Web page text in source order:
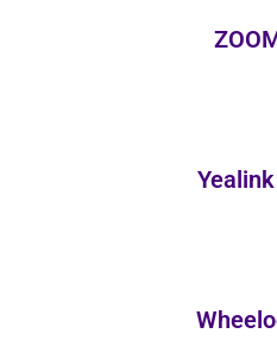
Yealink